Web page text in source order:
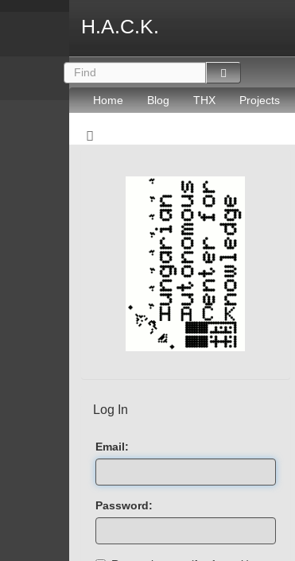
H.A.C.K.
Home Blog THX Projects
Log In
Email:
Password: